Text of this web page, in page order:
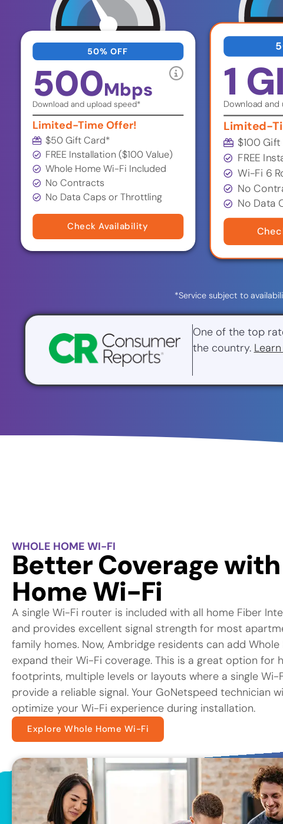
50% OFF
500Mbps
Download and upload speed*
Limited-Time Offer!
$50 Gift Card*
FREE Installation ($100 Value)
Whole Home Wi-Fi Included
No Contracts
No Data Caps or Throttling
Check Availability
1
Download
Limited-
$100
FREE
Wi-Fi 6
No
No Data
*Service subject to
One of the top
the country.
WHOLE HOME WI-FI
Better Coverage
Home Wi-Fi
A single Wi-Fi router is included with all home Fiber
and provides excellent signal strength for most
family homes. Now, Ambridge residents can add Whole
expand their Wi-Fi coverage. This is a great option for
footprints, multiple levels or layouts where a single
provide a reliable signal. Your GoNetspeed technician
optimize your Wi-Fi experience during installation.
Explore Whole Home Wi-Fi